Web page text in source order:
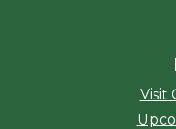
Visit